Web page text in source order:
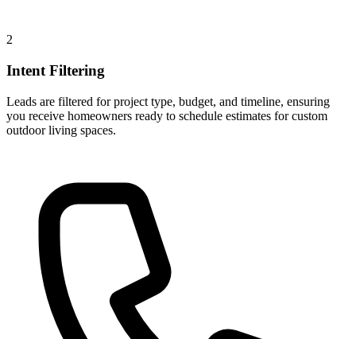
2
Intent Filtering
Leads are filtered for project type, budget, and timeline, ensuring
you receive homeowners ready to schedule estimates for custom
outdoor living spaces.